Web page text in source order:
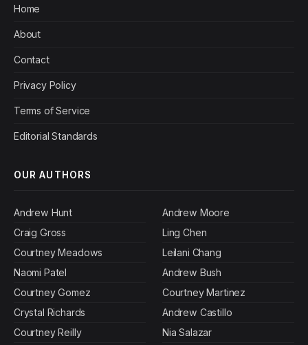
Home
About
Contact
Privacy Policy
Terms of Service
Editorial Standards
OUR AUTHORS
Andrew Hunt
Craig Gross
Courtney Meadows
Naomi Patel
Courtney Gomez
Crystal Richards
Courtney Reilly
Andrew Moore
Ling Chen
Leilani Chang
Andrew Bush
Courtney Martinez
Andrew Castillo
Nia Salazar